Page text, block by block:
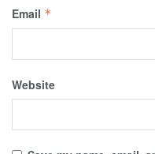
Email *
Website